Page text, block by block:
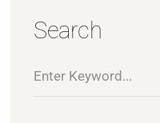
Search